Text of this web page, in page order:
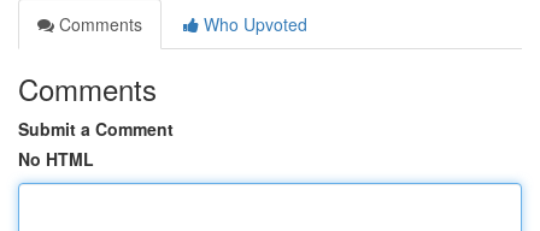
Comments
Who Upvoted
Comments
Submit a Comment
No HTML